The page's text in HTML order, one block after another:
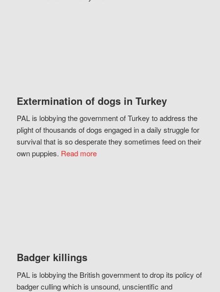
Extermination of dogs in Turkey
PAL is lobbying the government of Turkey to address the
plight of thousands of dogs engaged in a daily struggle for
survival that is so desperate they sometimes feed on their
own puppies. Read more
Badger killings
PAL is lobbying the British government to drop its policy of
badger culling which is unsound, unscientific and